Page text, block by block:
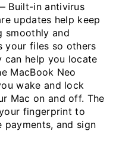
Built-in antivirus
updates help keep
smoothly and
your files so others
can help you locate
MacBook Neo
wake and lock
Mac on and off. The
fingerprint to
payments, and sign